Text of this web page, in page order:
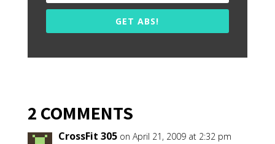
GET ABS!
2 COMMENTS
CrossFit 305 on April 21, 2009 at 2:32 pm